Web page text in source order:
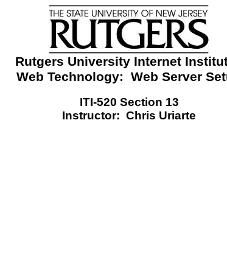
Rutgers University Internet
Web Technology: Web Server
ITI-520 Section 13
Instructor: Chris Uriarte